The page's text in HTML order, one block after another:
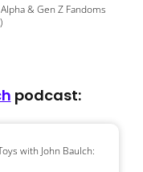
& Gen Z Fandoms
podcast:
with John Baulch: